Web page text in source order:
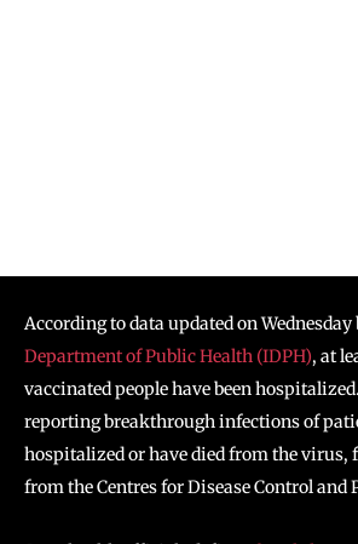
According to data updated on Wednesday
Department of Public Health (IDPH), at
vaccinated people have been
reporting breakthrough infections of
hospitalized or have died from the virus,
from the Centres for Disease Control and